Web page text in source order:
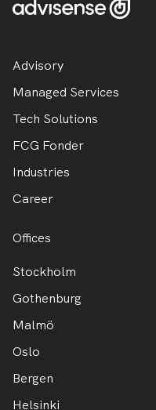
Advisory
Managed Services
Tech Solutions
FCG Fonder
Industries
Career
Offices
Stockholm
Gothenburg
Malmö
Oslo
Bergen
Helsinki